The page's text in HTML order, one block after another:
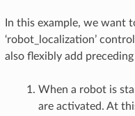
In this example, we want
‘robot_localization’
also flexibly add
When a robot is
are activated. At